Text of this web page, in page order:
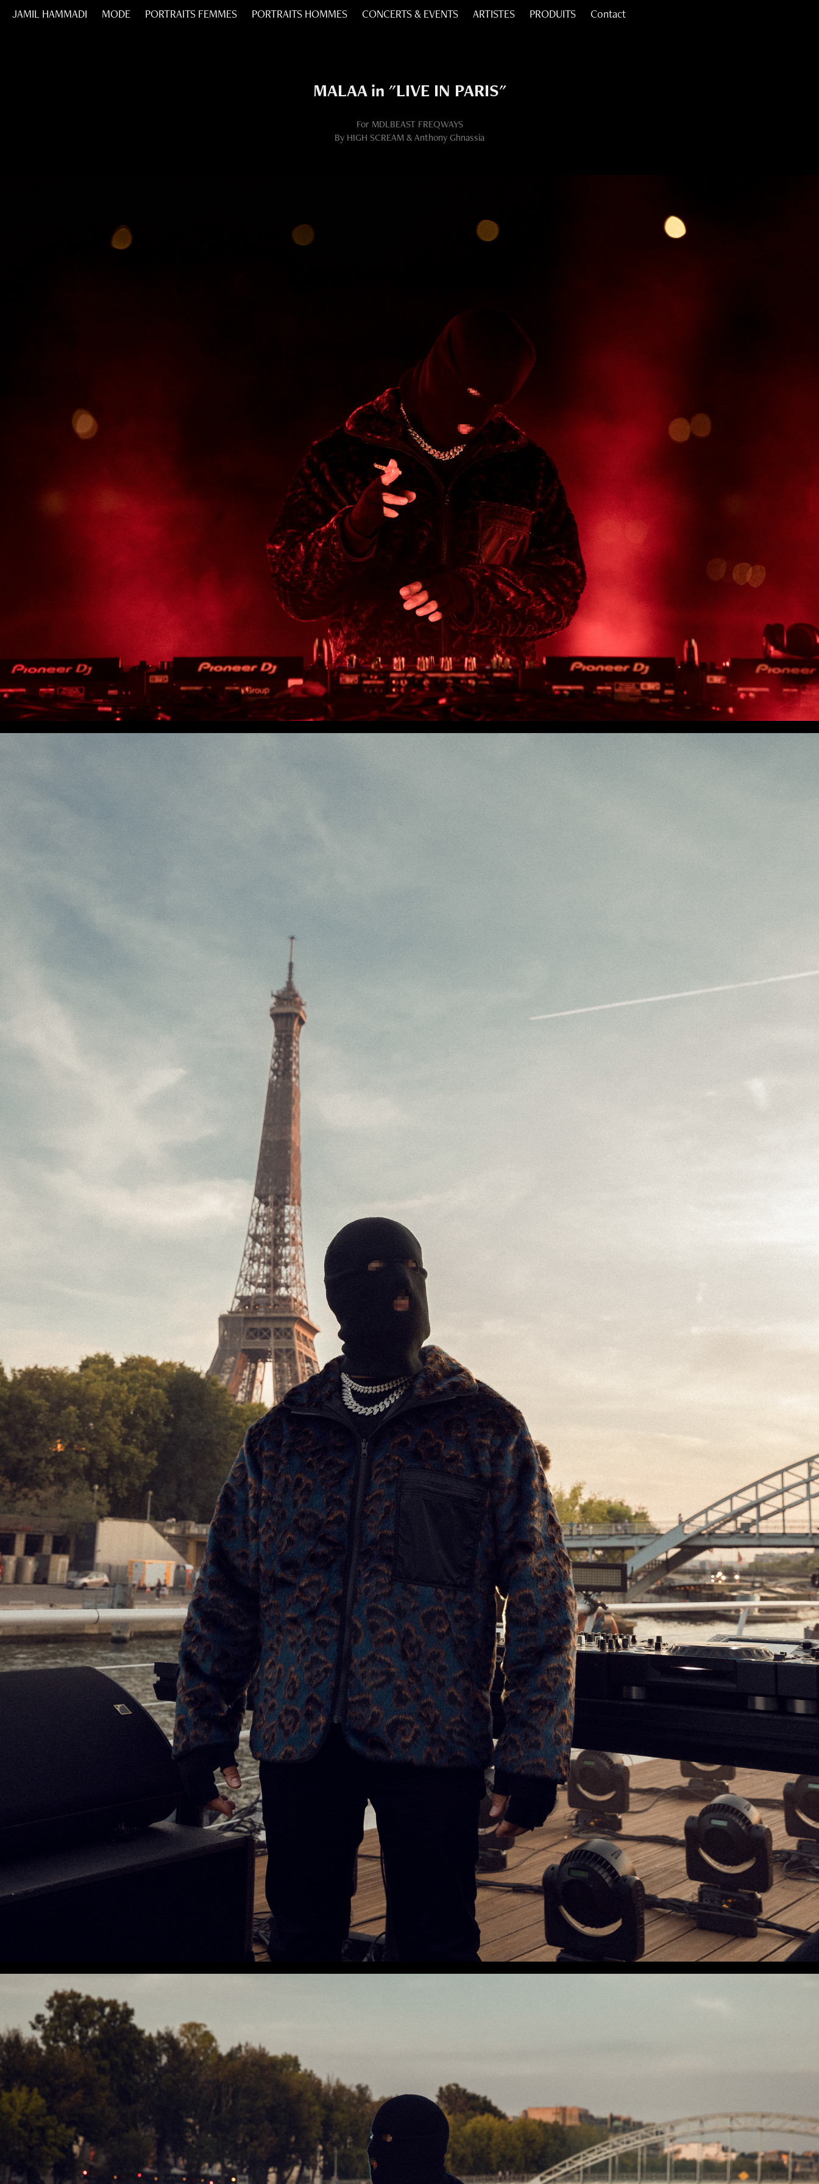
JAMIL HAMMADI MODE PORTRAITS FEMMES PORTRAITS HOMMES CONCERTS & EVENTS ARTISTES PRODUITS Contact
MALAA in "LIVE IN PARIS"
For MDLBEAST FREQWAYS
By HIGH SCREAM & Anthony Ghnassia